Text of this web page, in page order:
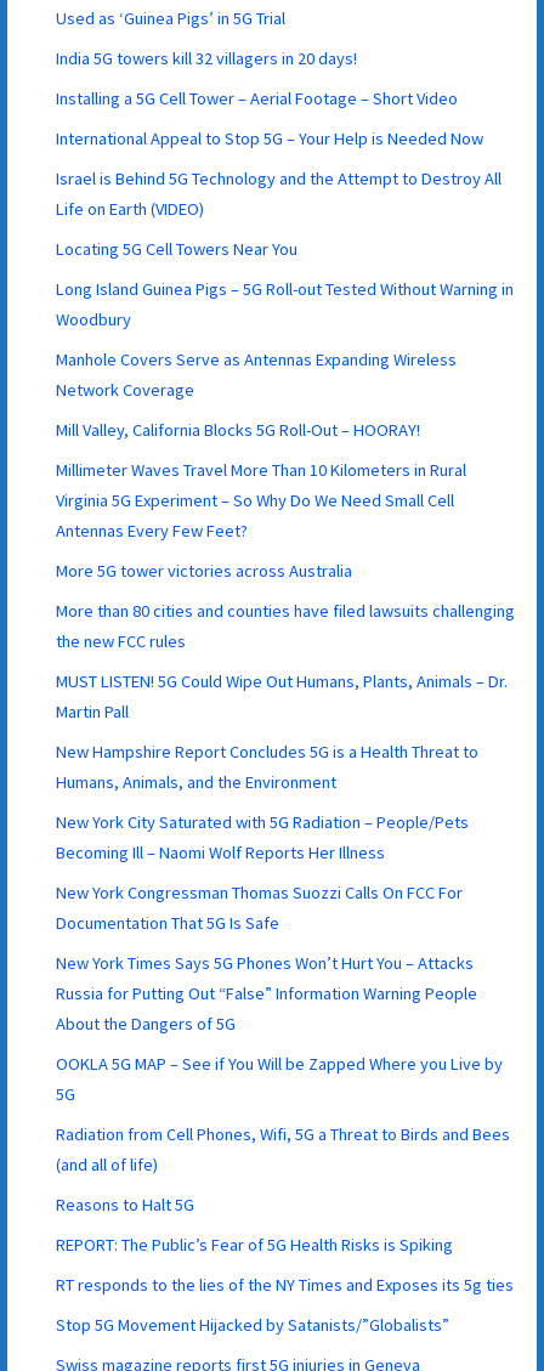
Used as ‘Guinea Pigs’ in 5G Trial
India 5G towers kill 32 villagers in 20 days!
Installing a 5G Cell Tower – Aerial Footage – Short Video
International Appeal to Stop 5G – Your Help is Needed Now
Israel is Behind 5G Technology and the Attempt to Destroy All
Life on Earth (VIDEO)
Locating 5G Cell Towers Near You
Long Island Guinea Pigs – 5G Roll-out Tested Without Warning in
Woodbury
Manhole Covers Serve as Antennas Expanding Wireless
Network Coverage
Mill Valley, California Blocks 5G Roll-Out – HOORAY!
Millimeter Waves Travel More Than 10 Kilometers in Rural
Virginia 5G Experiment – So Why Do We Need Small Cell
Antennas Every Few Feet?
More 5G tower victories across Australia
More than 80 cities and counties have filed lawsuits challenging
the new FCC rules
MUST LISTEN! 5G Could Wipe Out Humans, Plants, Animals – Dr.
Martin Pall
New Hampshire Report Concludes 5G is a Health Threat to
Humans, Animals, and the Environment
New York City Saturated with 5G Radiation – People/Pets
Becoming Ill – Naomi Wolf Reports Her Illness
New York Congressman Thomas Suozzi Calls On FCC For
Documentation That 5G Is Safe
New York Times Says 5G Phones Won’t Hurt You – Attacks
Russia for Putting Out “False” Information Warning People
About the Dangers of 5G
OOKLA 5G MAP – See if You Will be Zapped Where you Live by
5G
Radiation from Cell Phones, Wifi, 5G a Threat to Birds and Bees
(and all of life)
Reasons to Halt 5G
REPORT: The Public’s Fear of 5G Health Risks is Spiking
RT responds to the lies of the NY Times and Exposes its 5g ties
Stop 5G Movement Hijacked by Satanists/”Globalists”
Swiss magazine reports first 5G injuries in Geneva